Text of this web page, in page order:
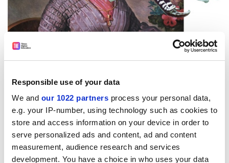
Responsible use of your data
We and our 1022 partners process your personal data,
e.g. your IP-number, using technology such as cookies to
store and access information on your device in order to
serve personalized ads and content, ad and content
measurement, audience research and services
development. You have a choice in who uses your data
lovers precisely because that is when we become the
most brilliant liars, when we become artists, when we
both transfigure our beloved and are ourselves
transfigured. Both liars and lovers are rarely cold-
blooded manipulators: those are outlying cases. In
most cases, both the liar and the lover themselves